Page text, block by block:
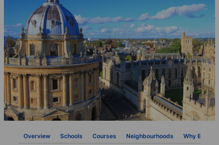
Overview Schools Courses Neighbourhoods Why ESL